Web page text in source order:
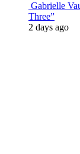
Gabrielle
Three”
2 days ago